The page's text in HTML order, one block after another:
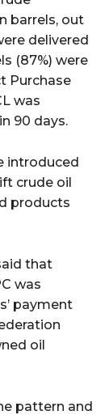
barrels, out
delivered
(87%) were
Purchase
was
90 days.
introduced
crude oil
products
that
was
payment
oil
pattern and